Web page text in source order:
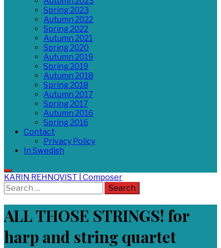
Spring 2023
Autumn 2022
Spring 2022
Autumn 2021
Spring 2020
Autumn 2019
Spring 2019
Autumn 2018
Spring 2018
Autumn 2017
Spring 2017
Autumn 2016
Spring 2016
Contact
Privacy Policy
In Swedish
KARIN REHNQVIST | Composer
Search
for:
ALL THOSE STRINGS! for
harp and string quartet